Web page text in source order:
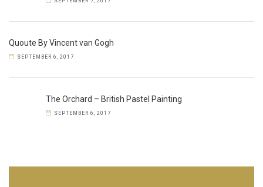
Quoute By Vincent van Gogh
SEPTEMBER 6, 2017
The Orchard – British Pastel Painting
SEPTEMBER 6, 2017